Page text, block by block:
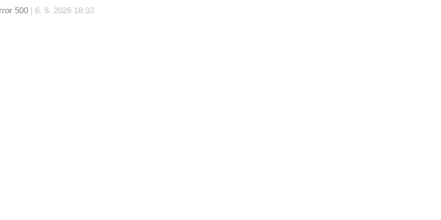
500 | 6. 8. 2026 18:33